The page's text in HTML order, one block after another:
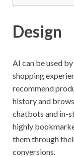
Design
AI can be used
shopping
recommend
history and
chatbots and in-
highly
them through
conversions.